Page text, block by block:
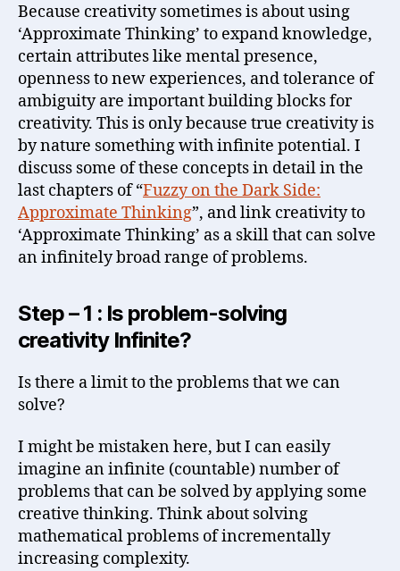
Because creativity sometimes is about using
‘Approximate Thinking’ to expand knowledge,
certain attributes like mental presence,
openness to new experiences, and tolerance of
ambiguity are important building blocks for
creativity. This is only because true creativity is
by nature something with infinite potential. I
discuss some of these concepts in detail in the
last chapters of “Fuzzy on the Dark Side:
Approximate Thinking”, and link creativity to
‘Approximate Thinking’ as a skill that can solve
an infinitely broad range of problems.
Step – 1 : Is problem-solving
creativity Infinite?
Is there a limit to the problems that we can
solve?
I might be mistaken here, but I can easily
imagine an infinite (countable) number of
problems that can be solved by applying some
creative thinking. Think about solving
mathematical problems of incrementally
increasing complexity.